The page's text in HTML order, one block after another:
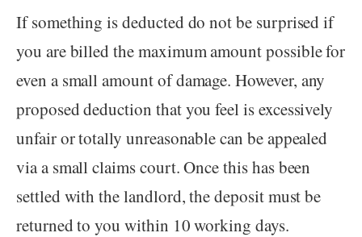
If something is deducted do not be surprised if
you are billed the maximum amount possible for
even a small amount of damage. However, any
proposed deduction that you feel is excessively
unfair or totally unreasonable can be appealed
via a small claims court. Once this has been
settled with the landlord, the deposit must be
returned to you within 10 working days.